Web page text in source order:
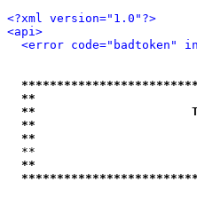
<?xml version="1.0"?>
<api>
<error code="badtoken"
**
**                      This
**
**
**